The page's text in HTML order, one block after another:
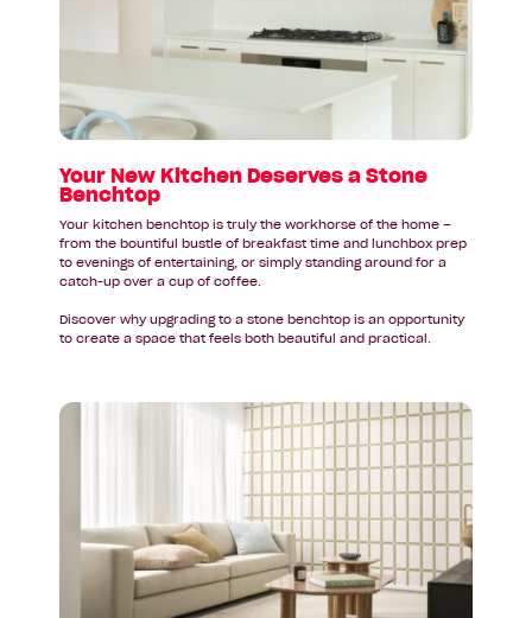
Stone
Benchtop
Your New Kitchen Deserves a Stone
Benchtop
Your kitchen benchtop is truly the workhorse of the home –
from the bountiful bustle of breakfast time and lunchbox prep
to evenings of entertaining, or simply standing around for a
catch-up over a cup of coffee.
Discover why upgrading to a stone benchtop is an opportunity
to create a space that feels both beautiful and practical.
Read
27: